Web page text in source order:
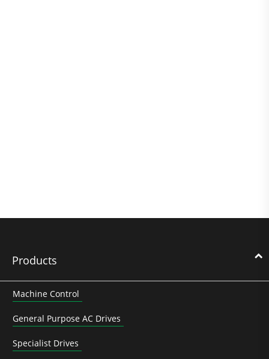
Products
Machine Control
General Purpose AC Drives
Specialist Drives